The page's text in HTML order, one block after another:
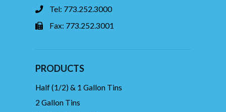
Tel: 773.252.3000
Fax: 773.252.3001
PRODUCTS
Half (1/2) & 1 Gallon Tins
2 Gallon Tins